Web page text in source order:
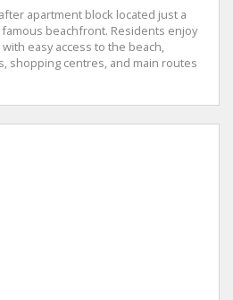
apartment block located just a
beachfront. Residents enjoy
easy access to the beach,
shopping centres, and main routes